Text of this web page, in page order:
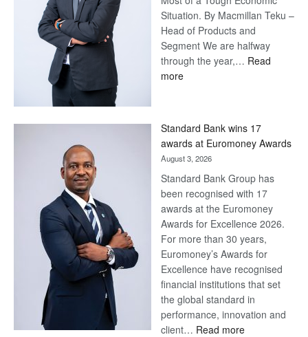
Situation. By Macmillan Teku –
Head of Products and
Segment We are halfway
through the year,… Read
more:
Later
Standard Bank wins 17
awards at Euromoney Awards
August 3, 2026
Standard Bank Group has
been recognised with 17
awards at the Euromoney
Awards for Excellence 2026.
For more than 30 years,
Euromoney’s Awards for
Excellence have recognised
financial institutions that set
the global standard in
performance, innovation and
client… Read more: